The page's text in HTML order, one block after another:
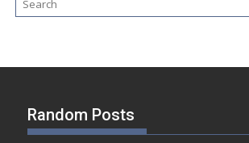
Random Posts